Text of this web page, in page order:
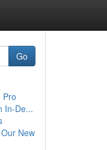
Go
Pro
In-De...
New